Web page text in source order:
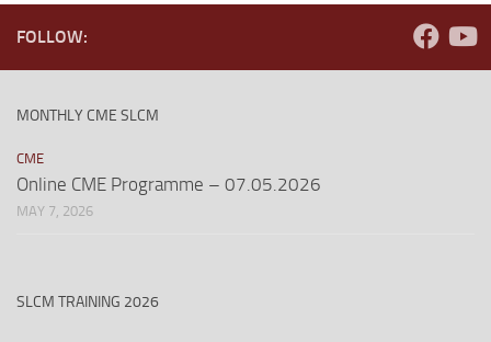
FOLLOW:
MONTHLY CME SLCM
CME
Online CME Programme – 07.05.2026
MAY 7, 2026
SLCM TRAINING 2026